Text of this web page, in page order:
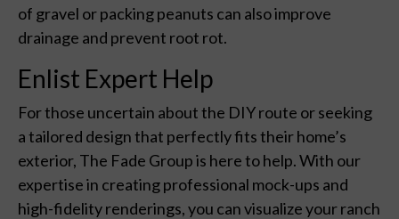
of gravel or packing peanuts can also improve
drainage and prevent root rot.
Enlist Expert Help
For those uncertain about the DIY route or seeking
a tailored design that perfectly fits their home’s
exterior, The Fade Group is here to help. With our
expertise in creating professional mock-ups and
high-fidelity renderings, you can visualize your ranch